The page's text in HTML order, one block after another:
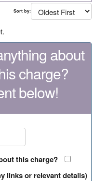
Sort by:
about
charge?
below!
this charge?
links or relevant details)